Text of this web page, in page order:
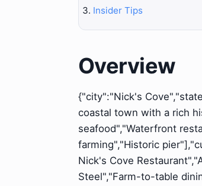
Insider Tips
Overview
{"city":"Nick's
coastal town with a rich
seafood","Waterfront
farming","Historic
Nick's Cove
Steel","Farm-to-table